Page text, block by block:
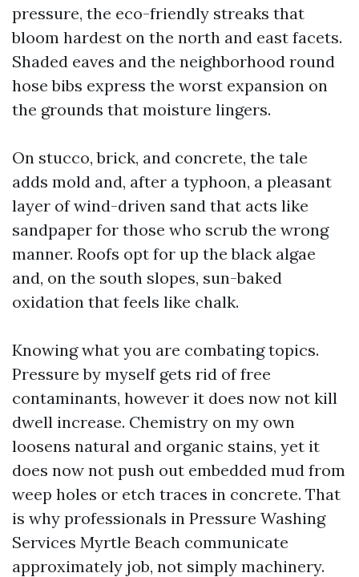
pressure, the eco-friendly streaks that
bloom hardest on the north and east facets.
Shaded eaves and the neighborhood round
hose bibs express the worst expansion on
the grounds that moisture lingers.
On stucco, brick, and concrete, the tale
adds mold and, after a typhoon, a pleasant
layer of wind-driven sand that acts like
sandpaper for those who scrub the wrong
manner. Roofs opt for up the black algae
and, on the south slopes, sun-baked
oxidation that feels like chalk.
Knowing what you are combating topics.
Pressure by myself gets rid of free
contaminants, however it does now not kill
dwell increase. Chemistry on my own
loosens natural and organic stains, yet it
does now not push out embedded mud from
weep holes or etch traces in concrete. That
is why professionals in Pressure Washing
Services Myrtle Beach communicate
approximately job, not simply machinery.